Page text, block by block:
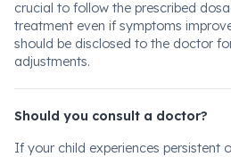
crucial to follow the prescribed
treatment even if symptoms
should be disclosed to the doctor
adjustments.
Should you consult a doctor?
If your child experiences persistent